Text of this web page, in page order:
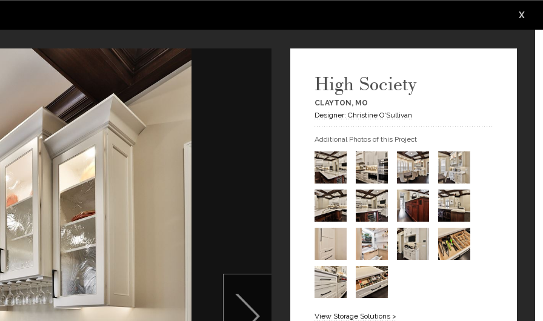
X
High Society
CLAYTON, MO
Designer: Christine O'Sullivan
Additional Photos of this Project
View Storage Solutions >
X
X
X
X